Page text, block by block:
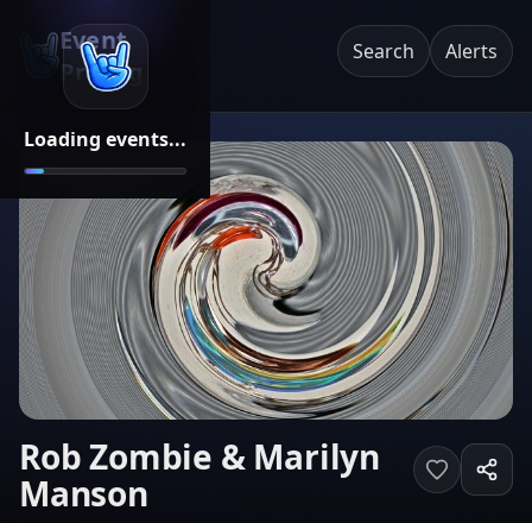
Loading events...
Event
Pricing
Search Alerts
Rob Zombie & Marilyn
Manson